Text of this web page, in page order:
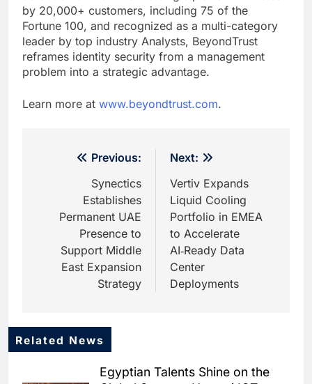
by 20,000+ customers, including 75 of the
Fortune 100, and recognized as a multi-category
leader by top industry Analysts, BeyondTrust
reframes identity security from a management
problem into a strategic advantage.
Learn more at www.beyondtrust.com.
navigation
Previous:
Synectics
Establishes
Permanent UAE
Presence to
Support Middle
East Expansion
Strategy
Next:
Vertiv Expands
Liquid Cooling
Portfolio in EMEA
to Accelerate
AI‑Ready Data
Center
Deployments
Related News
Egyptian Talents Shine on the
5
‘Subconscious AI’ Platform to